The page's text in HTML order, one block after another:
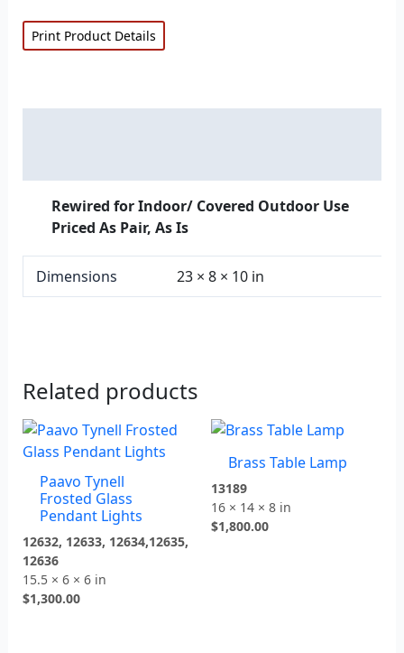
Print Product Details
Rewired for Indoor/ Covered Outdoor Use
Priced As Pair, As Is
Dimensions 23 × 8 × 10 in
Related products
Paavo Tynell
Frosted Glass
Pendant Lights
12632, 12633, 12634,12635,
12636
15.5 × 6 × 6 in
$1,300.00
Brass Table Lamp
13189
16 × 14 × 8 in
$1,800.00